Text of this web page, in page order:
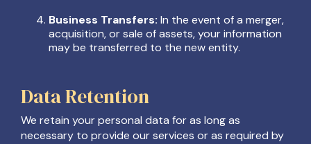
Business Transfers: In the event of a merger,
acquisition, or sale of assets, your information
may be transferred to the new entity.
Data Retention
We retain your personal data for as long as
necessary to provide our services or as required by